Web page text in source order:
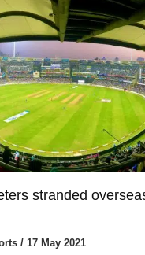
stranded
/ 17 May 2021